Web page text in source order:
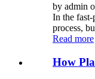
by admin
In the fast-
process,
Read more
How